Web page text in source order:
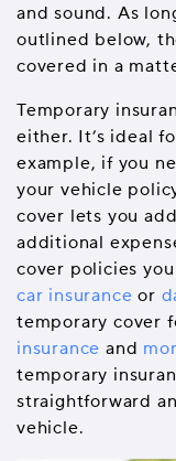
and sound. As
outlined below,
covered in a
Temporary
either. It’s ideal
example, if you
your vehicle
cover lets you
additional
cover policies
car insurance or
temporary cover
insurance and
temporary
straightforward
vehicle.